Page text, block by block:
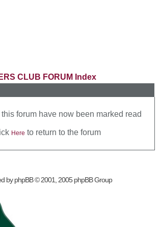
CLUB FORUM Index
forum have now been marked read
Here to return to the forum
byphpBB© 2001, 2005 phpBB Group